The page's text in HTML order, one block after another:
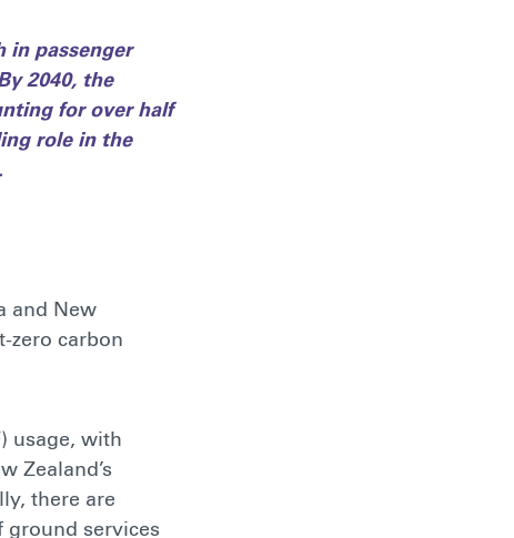
in passenger
2040, the
for over half
role in the
and New
zero carbon
usage, with
Zealand’s
there are
ground services